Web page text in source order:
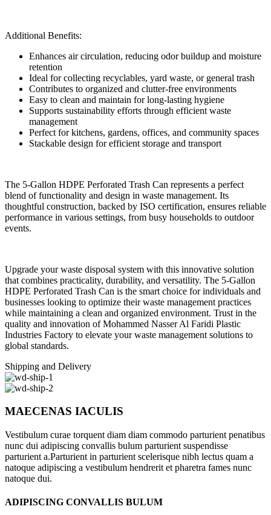
Additional Benefits:
Enhances air circulation, reducing odor buildup and moisture
retention
Ideal for collecting recyclables, yard waste, or general trash
Contributes to organized and clutter-free environments
Easy to clean and maintain for long-lasting hygiene
Supports sustainability efforts through efficient waste
management
Perfect for kitchens, gardens, offices, and community spaces
Stackable design for efficient storage and transport
The 5-Gallon HDPE Perforated Trash Can represents a perfect
blend of functionality and design in waste management. Its
thoughtful construction, backed by ISO certification, ensures reliable
performance in various settings, from busy households to outdoor
events.
Upgrade your waste disposal system with this innovative solution
that combines practicality, durability, and versatility. The 5-Gallon
HDPE Perforated Trash Can is the smart choice for individuals and
businesses looking to optimize their waste management practices
while maintaining a clean and organized environment. Trust in the
quality and innovation of Mohammed Nasser Al Faridi Plastic
Industries Factory to elevate your waste management solutions to
global standards.
Shipping and Delivery
MAECENAS IACULIS
Vestibulum curae torquent diam diam commodo parturient penatibus
nunc dui adipiscing convallis bulum parturient suspendisse
parturient a.Parturient in parturient scelerisque nibh lectus quam a
natoque adipiscing a vestibulum hendrerit et pharetra fames nunc
natoque dui.
ADIPISCING CONVALLIS BULUM